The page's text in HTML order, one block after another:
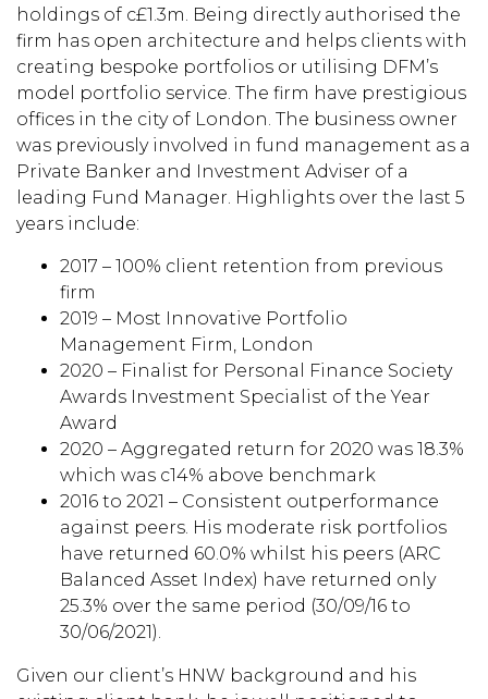
holdings of c£1.3m. Being directly authorised the
firm has open architecture and helps clients with
creating bespoke portfolios or utilising DFM’s
model portfolio service. The firm have prestigious
offices in the city of London. The business owner
was previously involved in fund management as a
Private Banker and Investment Adviser of a
leading Fund Manager. Highlights over the last 5
years include:
2017 – 100% client retention from previous
firm
2019 – Most Innovative Portfolio
Management Firm, London
2020 – Finalist for Personal Finance Society
Awards Investment Specialist of the Year
Award
2020 – Aggregated return for 2020 was 18.3%
which was c14% above benchmark
2016 to 2021 – Consistent outperformance
against peers. His moderate risk portfolios
have returned 60.0% whilst his peers (ARC
Balanced Asset Index) have returned only
25.3% over the same period (30/09/16 to
30/06/2021).
Given our client’s HNW background and his